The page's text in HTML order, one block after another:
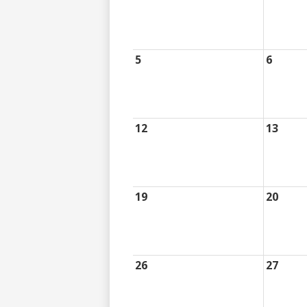
5 6
12 13
19 20
26 27